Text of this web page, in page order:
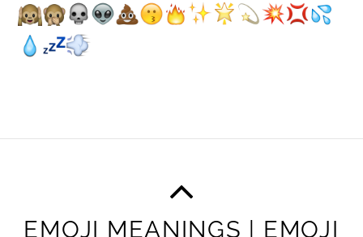
EMOJI MEANINGS | EMOJI